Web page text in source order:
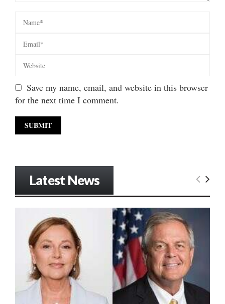
Save my name, email, and website in this browser
for the next time I comment.
Latest News